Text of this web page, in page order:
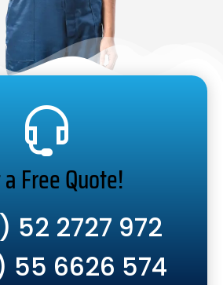
Free Quote!
52 2727 972
55 6626 574